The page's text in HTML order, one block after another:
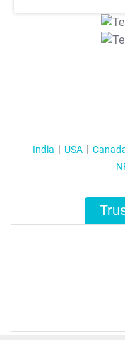
India USA